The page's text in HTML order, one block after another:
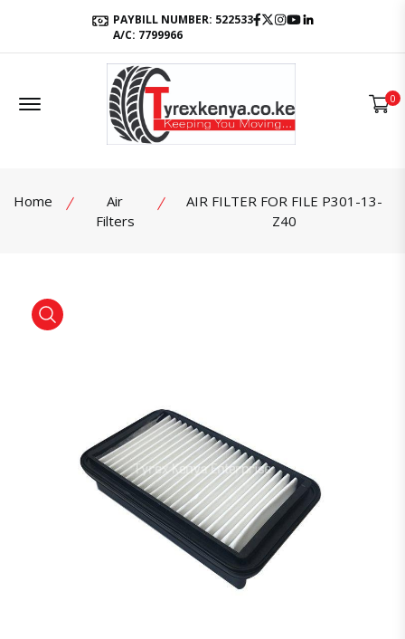
PAYBILL NUMBER: 522533
A/C: 7799966
Facebook
Twitter
Instagram
Youtube
Offcanvas Menu Open 0
Home
Air
Filters
AIR FILTER FOR FILE P301-13-
Z40
product view